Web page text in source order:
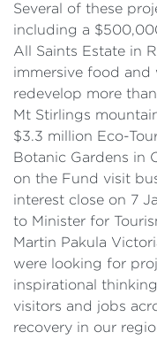
Several of these
including a
All Saints Estate in
immersive food and
redevelop more
Mt Stirlings
$3.3 million Eco-
Botanic Gardens in
on the Fund visit
interest close on 7
to Minister for
Martin Pakula
were looking for
inspirational
visitors and jobs
recovery in our